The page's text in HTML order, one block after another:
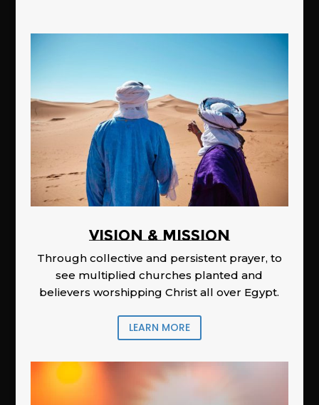
Vision & Mission
Through collective and persistent prayer, to
see multiplied churches planted and
believers worshipping Christ all over Egypt.
LEARN MORE